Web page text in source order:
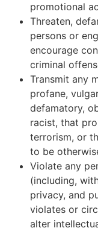
promotional
Threaten,
persons or
encourage
criminal
Transmit any
profane,
defamatory,
racist, that
terrorism, or
to be
Violate any
(including,
privacy, and
violates or
alter